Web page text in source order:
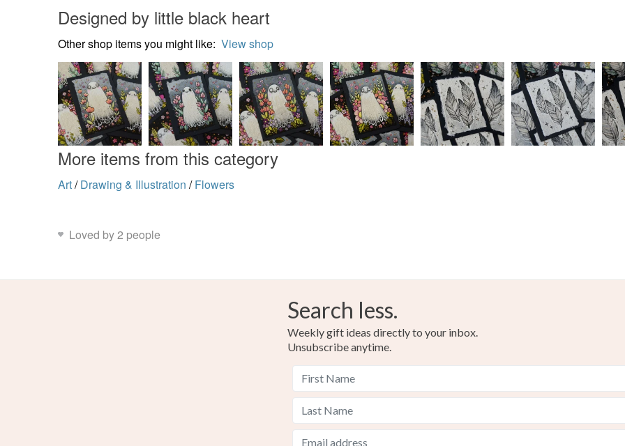
Designed by little black heart
Other shop items you might like: View shop
More items from this category
Art/ Drawing & Illustration / Flowers
Loved by 2 people
Search less.
Weekly gift ideas directly to your inbox.
Unsubscribe anytime.